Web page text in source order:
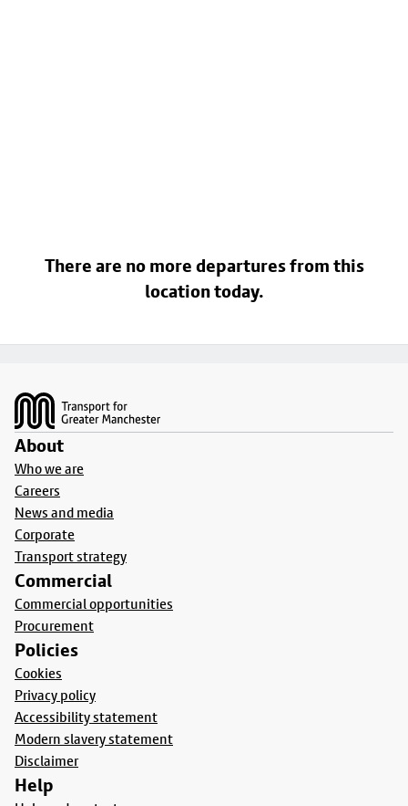
There are no more departures from this
location today.
About
Who we are
Careers
News and media
Corporate
Transport strategy
Commercial
Commercial opportunities
Procurement
Policies
Cookies
Privacy policy
Accessibility statement
Modern slavery statement
Disclaimer
Help